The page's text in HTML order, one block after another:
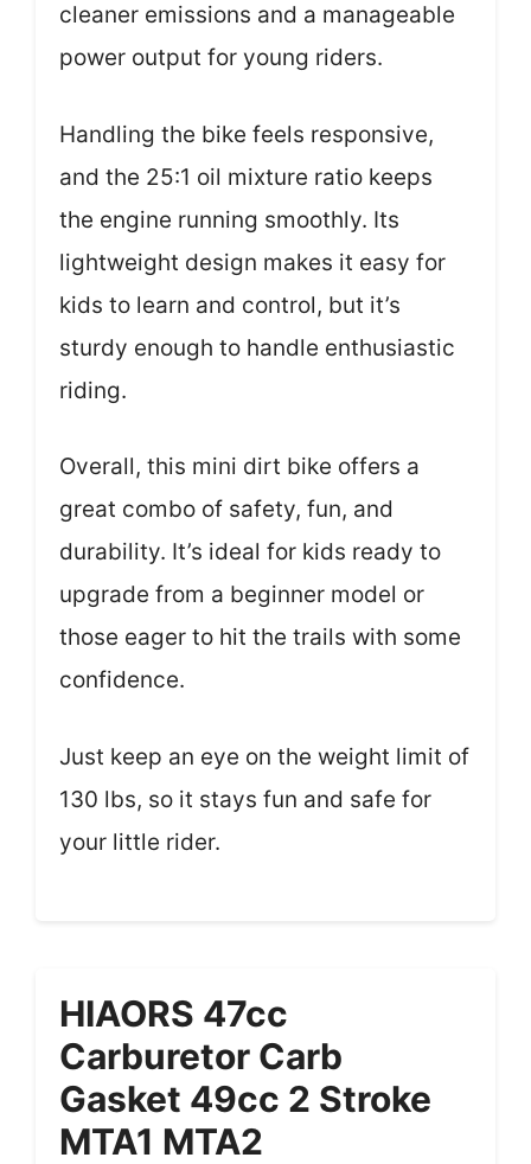
cleaner emissions and a manageable
power output for young riders.
Handling the bike feels responsive,
and the 25:1 oil mixture ratio keeps
the engine running smoothly. Its
lightweight design makes it easy for
kids to learn and control, but it’s
sturdy enough to handle enthusiastic
riding.
Overall, this mini dirt bike offers a
great combo of safety, fun, and
durability. It’s ideal for kids ready to
upgrade from a beginner model or
those eager to hit the trails with some
confidence.
Just keep an eye on the weight limit of
130 lbs, so it stays fun and safe for
your little rider.
HIAORS 47cc
Carburetor Carb
Gasket 49cc 2 Stroke
MTA1 MTA2